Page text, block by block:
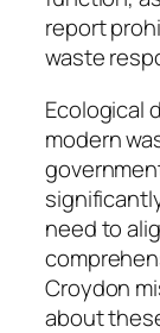
report
waste
Ecological
modern
need to
Croydon
about